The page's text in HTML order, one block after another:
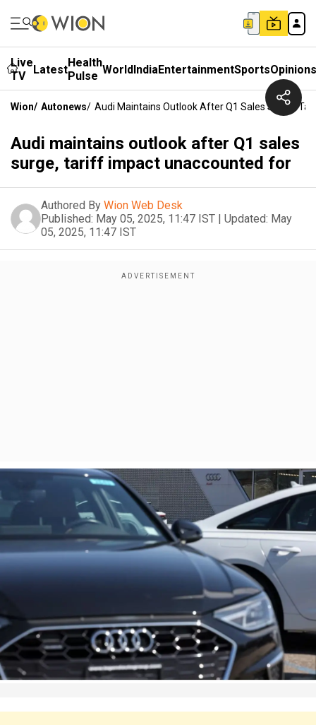
Live
TV
LatestHealth
Pulse WorldIndiaEntertainmentSportsOpinions
Wion/ Autonews/ Audi Maintains Outlook After Q1 Sales Surge,
Audi maintains outlook after Q1 sales
surge, tariff impact unaccounted for
Authored By Wion Web Desk
Published: May 05, 2025, 11:47 IST | Updated: May
05, 2025, 11:47 IST